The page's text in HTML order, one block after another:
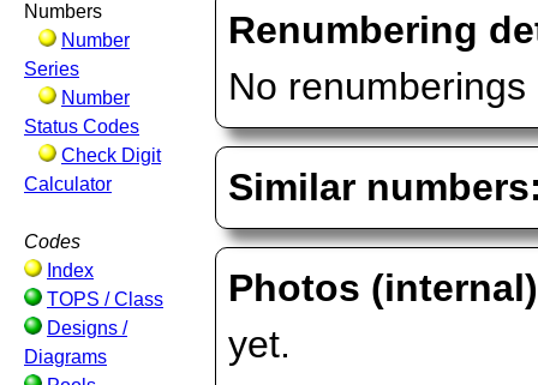
Numbers
Number
Series
Number
Status Codes
Check Digit
Calculator
Codes
Index
TOPS / Class
Designs /
Diagrams
Renumbering
No
Similar
Photos (internal)
yet.